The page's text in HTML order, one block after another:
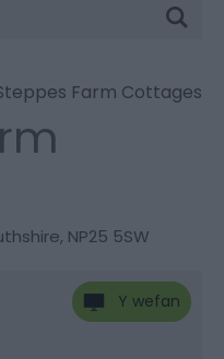
Farm Cottages
, NP25 5SW
Y wefan